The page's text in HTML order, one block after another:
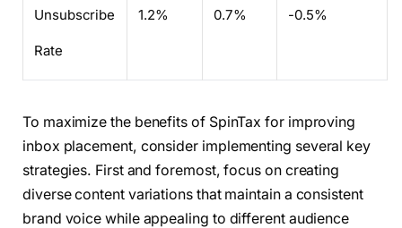
Unsubscribe
Rate
1.2% 0.7% -0.5%
To maximize the benefits of SpinTax for improving
inbox placement, consider implementing several key
strategies. First and foremost, focus on creating
diverse content variations that maintain a consistent
brand voice while appealing to different audience